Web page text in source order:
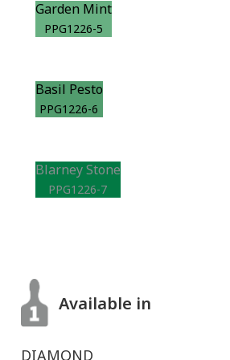
Garden Mint
PPG1226-5
Basil Pesto
PPG1226-6
Blarney Stone
PPG1226-7
Available in
DIAMOND